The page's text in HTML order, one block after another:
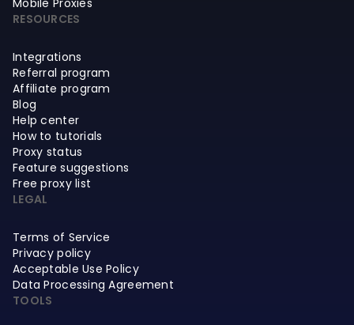
Mobile Proxies
RESOURCES
Integrations
Referral program
Affiliate program
Blog
Help center
How to tutorials
Proxy status
Feature suggestions
Free proxy list
LEGAL
Terms of Service
Privacy policy
Acceptable Use Policy
Data Processing Agreement
TOOLS